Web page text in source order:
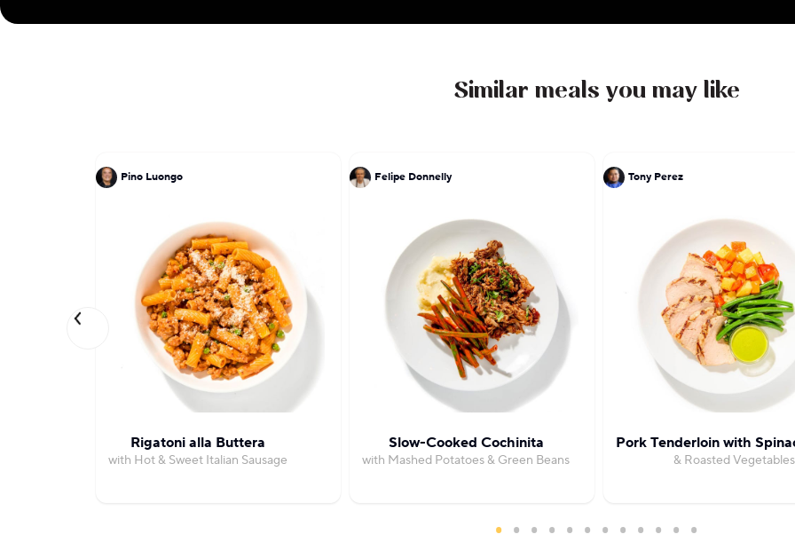
Similar meals you may like
Pino Luongo
Rigatoni alla Buttera
with Hot & Sweet Italian Sausage
Felipe Donnelly
Slow-Cooked Cochinita
with Mashed Potatoes & Green Beans
Tony Perez
Pork Tenderloin with
& Roasted Vegetables